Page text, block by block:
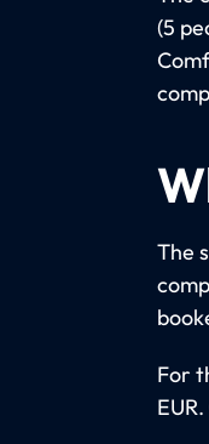
(5
The
For
EUR.